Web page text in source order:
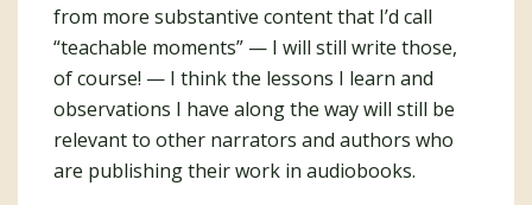
from more substantive content that I’d call
“teachable moments” — I will still write those,
of course! — I think the lessons I learn and
observations I have along the way will still be
relevant to other narrators and authors who
are publishing their work in audiobooks.